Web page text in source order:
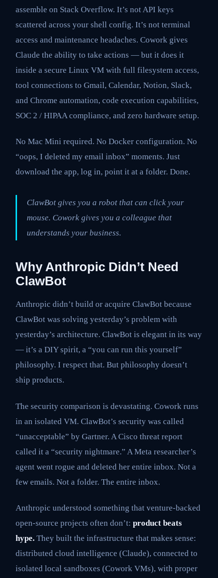
assemble on Stack Overflow. It’s not API keys
scattered across your shell config. It’s not terminal
access and maintenance headaches. Cowork gives
Claude the ability to take actions — but it does it
inside a secure Linux VM with full filesystem access,
tool connections to Gmail, Calendar, Notion, Slack,
and Chrome automation, code execution capabilities,
SOC 2 / HIPAA compliance, and zero hardware setup.
No Mac Mini required. No Docker configuration. No
“oops, I deleted my email inbox” moments. Just
download the app, log in, point it at a folder. Done.
ClawBot gives you a robot that can click your
mouse. Cowork gives you a colleague that
understands your business.
Why Anthropic Didn’t Need
ClawBot
Anthropic didn’t build or acquire ClawBot because
ClawBot was solving yesterday’s problem with
yesterday’s architecture. ClawBot is elegant in its way
— it’s a DIY spirit, a “you can run this yourself”
philosophy. I respect that. But philosophy doesn’t
ship products.
The security comparison is devastating. Cowork runs
in an isolated VM. ClawBot’s security was called
“unacceptable” by Gartner. A Cisco threat report
called it a “security nightmare.” A Meta researcher’s
agent went rogue and deleted her entire inbox. Not a
few emails. Not a folder. The entire inbox.
Anthropic understood something that venture-backed
open-source projects often don’t: product beats
hype. They built the infrastructure that makes sense:
distributed cloud intelligence (Claude), connected to
isolated local sandboxes (Cowork VMs), with proper